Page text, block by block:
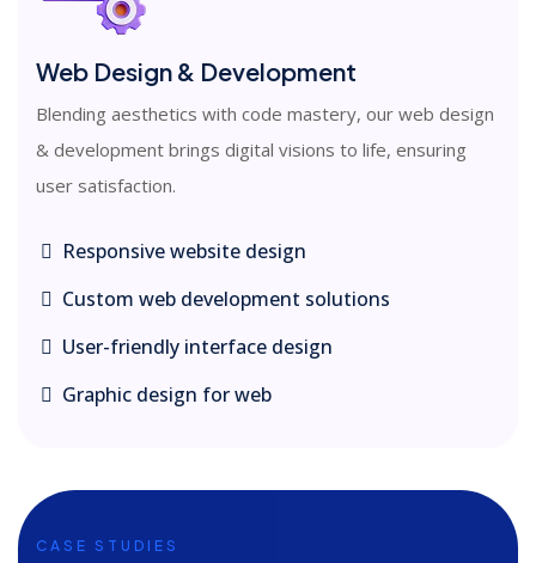
Web Design & Development
Blending aesthetics with code mastery, our web design
& development brings digital visions to life, ensuring
user satisfaction.
Responsive website design
Custom web development solutions
User-friendly interface design
Graphic design for web
CASE STUDIES